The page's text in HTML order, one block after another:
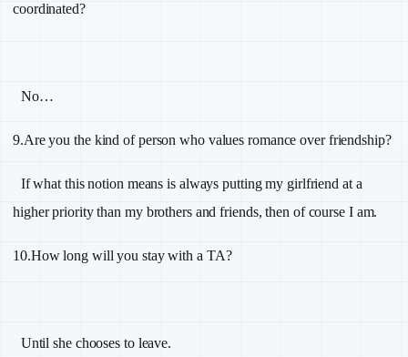
coordinated?
No…
9.Are you the kind of person who values romance over friendship?
If what this notion means is always putting my girlfriend at a
higher priority than my brothers and friends, then of course I am.
10.How long will you stay with a TA?
Until she chooses to leave.